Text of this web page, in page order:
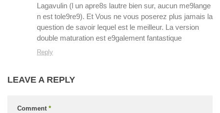
Lagavulin (l un apre8s lautre bien sur, aucun me9lange
n est tole9re9). Et Vous ne vous poserez plus jamais la
question de savoir lequel est le meilleur. La version
double maturation est e9galement fantastique
Reply
LEAVE A REPLY
Comment *